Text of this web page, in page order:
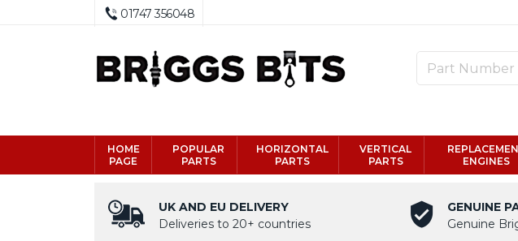
01747 356048
HOME
PAGE
POPULAR
PARTS
HORIZONTAL
PARTS
VERTICAL
PARTS
ENGINES
UK AND EU DELIVERY
Deliveries to 20+ countries
GENUINE
Genuine